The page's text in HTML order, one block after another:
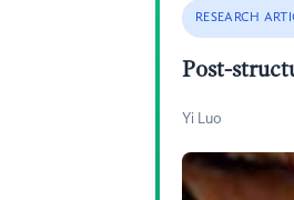
RESEARCH
Post-
Yi Luo